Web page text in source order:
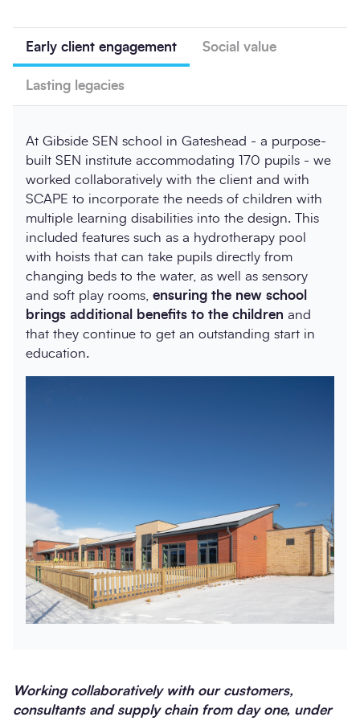
Early client engagement Social value
Lasting legacies
At Gibside SEN school in Gateshead - a purpose-
built SEN institute accommodating 170 pupils - we
worked collaboratively with the client and with
SCAPE to incorporate the needs of children with
multiple learning disabilities into the design. This
included features such as a hydrotherapy pool
with hoists that can take pupils directly from
changing beds to the water, as well as sensory
and soft play rooms, ensuring the new school
brings additional benefits to the children and
that they continue to get an outstanding start in
education.
Working collaboratively with our customers,
consultants and supply chain from day one, under